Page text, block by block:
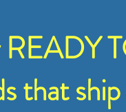
that